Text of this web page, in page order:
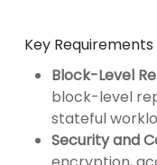
Key Requirements
Block-Level
block-level
stateful
Security and